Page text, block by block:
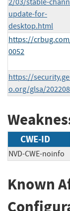
update-for-
desktop.html
https://
0052
https://
o.org/glsa/
CWE-ID
NVD-CWE-noinfo
Known